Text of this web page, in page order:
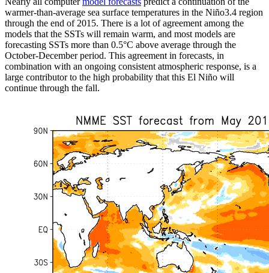
warmer-than-average sea surface temperatures in the Niño3.4 region
through the end of 2015. There is a lot of agreement among the
models that the SSTs will remain warm, and most models are
forecasting SSTs more than 0.5°C above average through the
October-December period. This agreement in forecasts, in
combination with an ongoing consistent atmospheric response, is a
large contributor to the high probability that this El Niño will
continue through the fall.